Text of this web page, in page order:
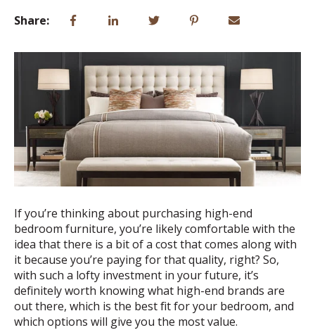
Share:
If you’re thinking about purchasing high-end
bedroom furniture, you’re likely comfortable with the
idea that there is a bit of a cost that comes along with
it because you’re paying for that quality, right? So,
with such a lofty investment in your future, it’s
definitely worth knowing what high-end brands are
out there, which is the best fit for your bedroom, and
which options will give you the most value.